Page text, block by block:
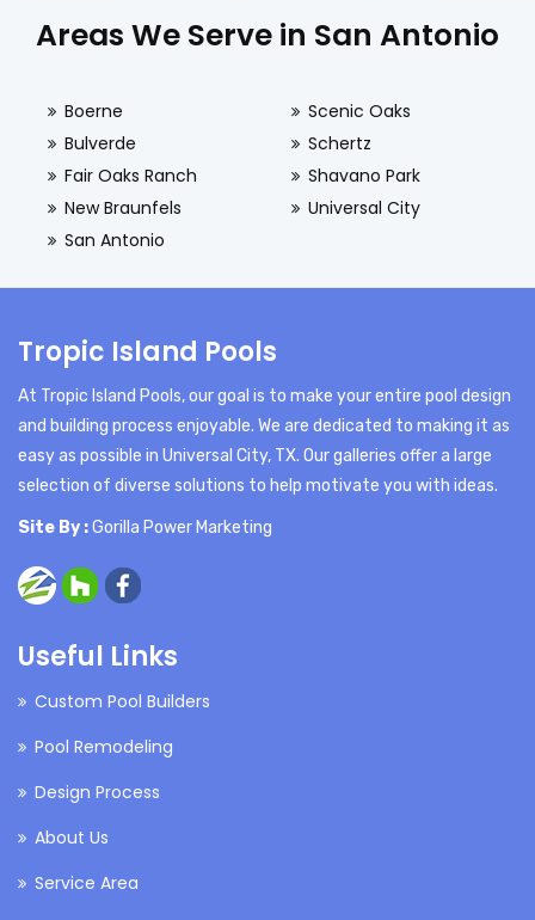
Areas We Serve in San Antonio
Boerne
Bulverde
Fair Oaks Ranch
New Braunfels
San Antonio
Scenic Oaks
Schertz
Shavano Park
Universal City
Tropic Island Pools
At Tropic Island Pools, our goal is to make your entire pool design
and building process enjoyable. We are dedicated to making it as
easy as possible in Universal City, TX. Our galleries offer a large
selection of diverse solutions to help motivate you with ideas.
Site By :Gorilla Power Marketing
Useful Links
Custom Pool Builders
Pool Remodeling
Design Process
About Us
Service Area